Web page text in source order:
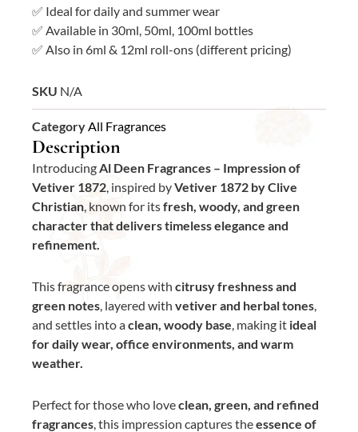
✅ Ideal for daily and summer wear
✅ Available in 30ml, 50ml, 100ml bottles
✅ Also in 6ml & 12ml roll-ons (different pricing)
SKU N/A
CategoryAll Fragrances
Description
IntroducingAl Deen Fragrances – Impression of
Vetiver 1872, inspired byVetiver 1872 by Clive
Christian, known for itsfresh, woody, and green
character that delivers timeless elegance and
refinement.
This fragrance opens with citrusy freshness and
green notes, layered with vetiver and herbal tones,
and settles into aclean, woody base, making it ideal
for daily wear, office environments, and warm
weather.
Perfect for those who loveclean, green, and refined
fragrances, this impression captures theessence of